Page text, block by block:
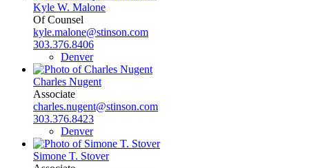
Kyle W. Malone
Of Counsel
kyle.malone@stinson.com
303.376.8406
Denver
Charles Nugent
Associate
charles.nugent@stinson.com
303.376.8423
Denver
Simone T. Stover